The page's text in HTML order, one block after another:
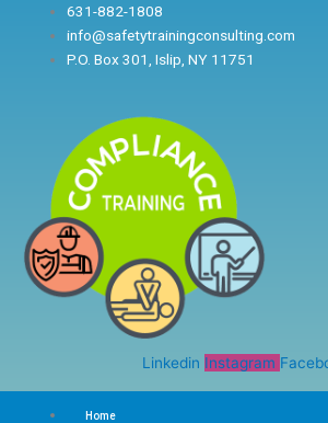
631-882-1808
info@safetytrainingconsulting.com
P.O. Box 301, Islip, NY 11751
Linkedin Instagram
Home